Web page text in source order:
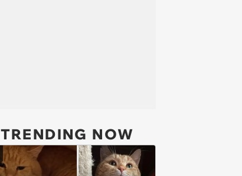
TRENDING NOW